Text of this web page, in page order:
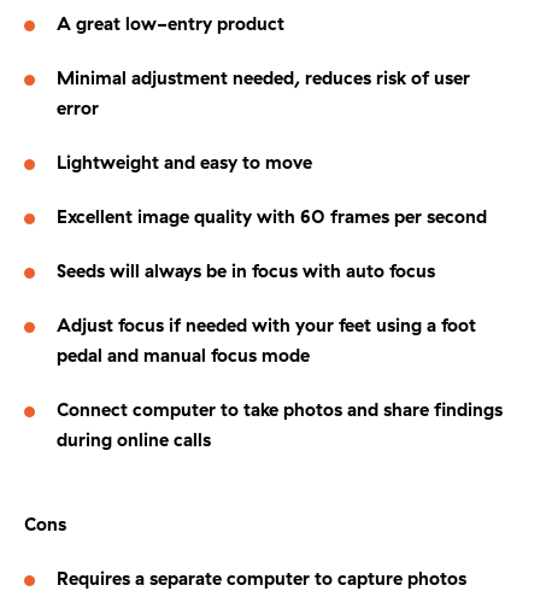
A great low-entry product
Minimal adjustment needed, reduces risk of user
error
Lightweight and easy to move
Excellent image quality with 60 frames per second
Seeds will always be in focus with auto focus
Adjust focus if needed with your feet using a foot
pedal and manual focus mode
Connect computer to take photos and share findings
during online calls
Cons
Requires a separate computer to capture photos